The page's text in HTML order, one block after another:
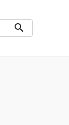
search